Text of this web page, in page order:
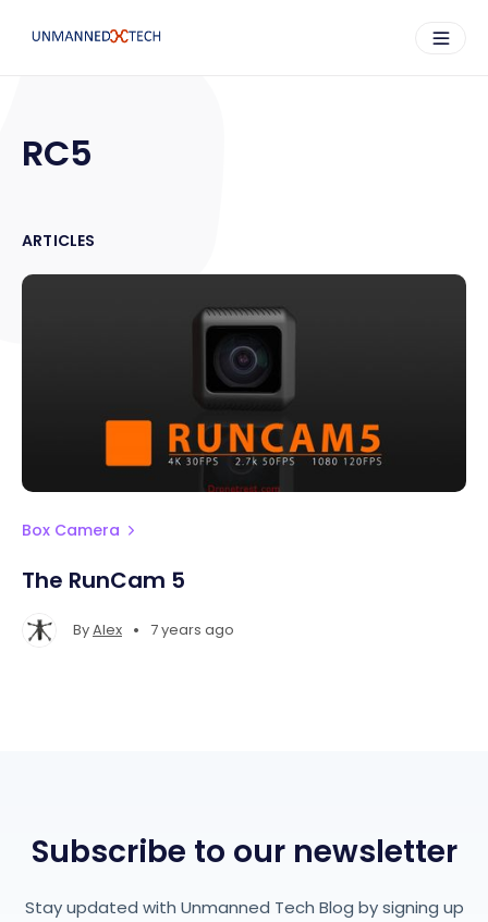
RC5
ARTICLES
Box Camera
The RunCam 5
ByAlex • 7 years ago
Subscribe to our newsletter
Stay updated with Unmanned Tech Blog by signing up